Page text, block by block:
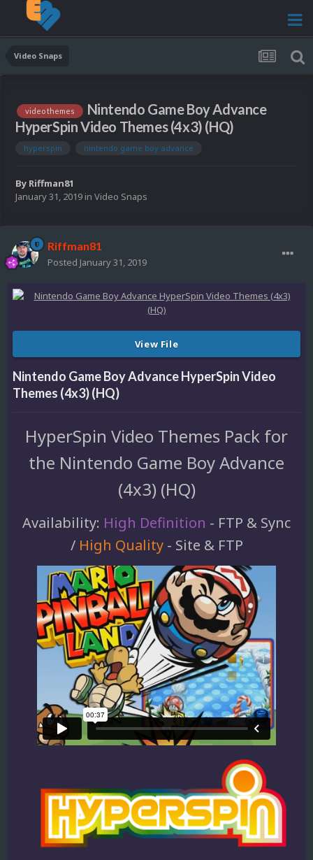
Video Snaps
video themes
Nintendo Game Boy Advance
HyperSpin Video Themes (4x3) (HQ)
hyperspin nintendo game boy advance
By Riffman81
January 31, 2019 in Video Snaps
Riffman81
Posted January 31, 2019
View File
Nintendo Game Boy Advance HyperSpin Video
Themes (4x3) (HQ)
HyperSpin Video Themes Pack for
the Nintendo Game Boy Advance
(4x3) (HQ)
Availability: High Definition - FTP & Sync
/ High Quality- Site & FTP